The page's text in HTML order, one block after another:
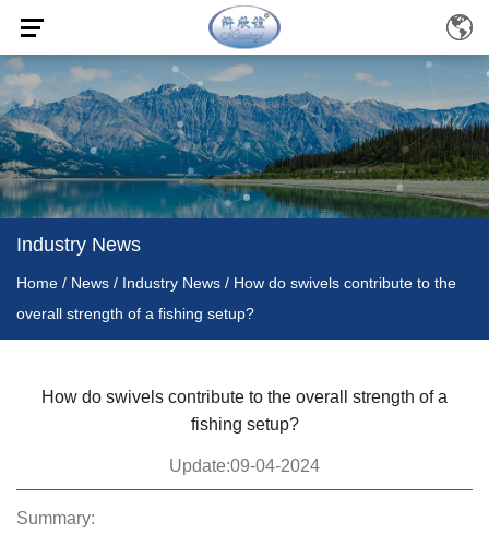
Industry News
Home / News / Industry News / How do swivels contribute to the
overall strength of a fishing setup?
How do swivels contribute to the overall strength of a
fishing setup?
Update:09-04-2024
Summary: